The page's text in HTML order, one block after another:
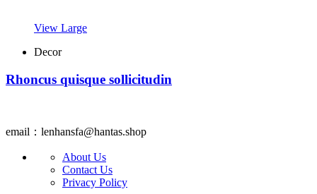
View Large
Decor
Rhoncus quisque sollicitudin
email：lenhansfa@hantas.shop
About Us
Contact Us
Privacy Policy